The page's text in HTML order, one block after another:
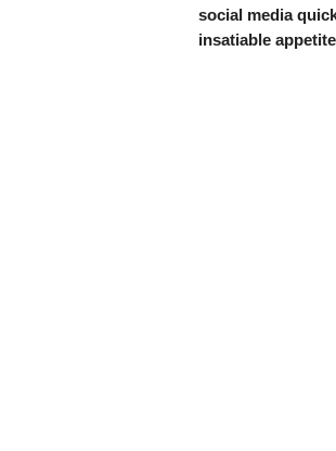
social media
insatiable